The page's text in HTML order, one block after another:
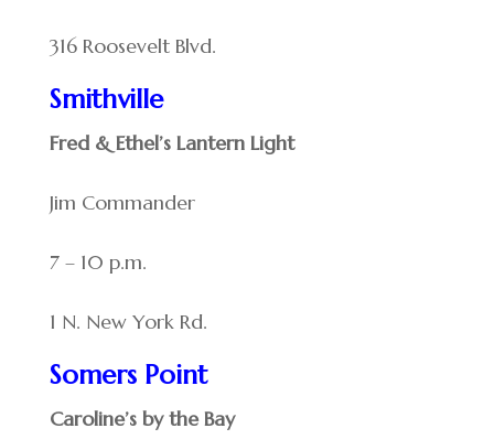
316 Roosevelt Blvd.
Smithville
Fred & Ethel’s Lantern Light
Jim Commander
7 – 10 p.m.
1 N. New York Rd.
Somers Point
Caroline’s by the Bay